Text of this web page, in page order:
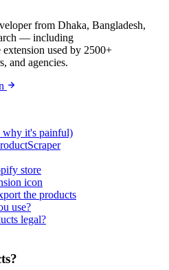
from Dhaka, Bangladesh,
— including
extension used by 2500+
and agencies.
why it's painful)
store
icon
the products
use?
legal?